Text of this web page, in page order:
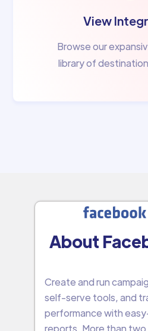
View
Browse our
library of
About
Create and run
self-serve tools, and
performance with
reports. More than two